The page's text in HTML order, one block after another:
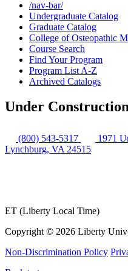
/​nav-​bar/​
Undergraduate Catalog
Graduate Catalog
College of Osteopathic
Course Search
Find Your Program
Program List A-​Z
Archived Catalogs
Under
(800) 543-5317
1971
Lynchburg, VA 24515
ET (Liberty Local Time)
Copyright © 2026 Liberty
Non-Discrimination Policy